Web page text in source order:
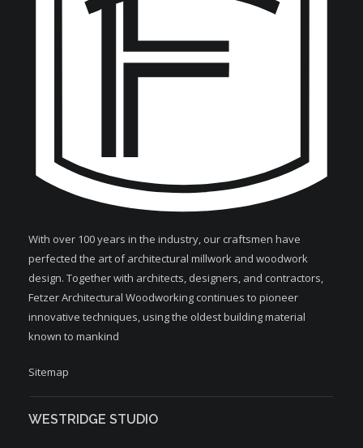
With over 100 years in the industry, our craftsmen have
perfected the art of architectural millwork and woodwork
design. Together with architects, designers, and contractors,
Fetzer Architectural Woodworking continues to pioneer
innovative techniques, using the oldest building material
known to mankind
Sitemap
WESTRIDGE STUDIO